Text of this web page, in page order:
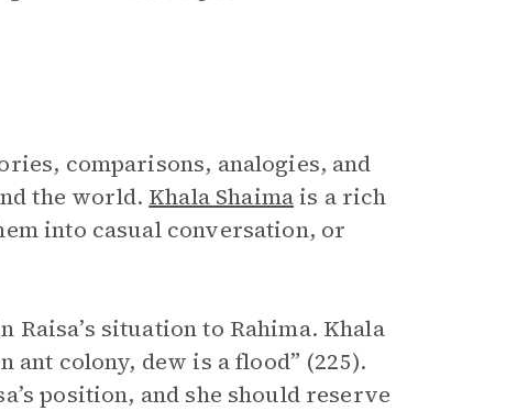
comparisons, analogies, and
the world. Khala Shaimais a rich
into casual conversation, or
Raisa’s situation to Rahima. Khala
ant colony, dew is a flood” (225).
position, and she should reserve